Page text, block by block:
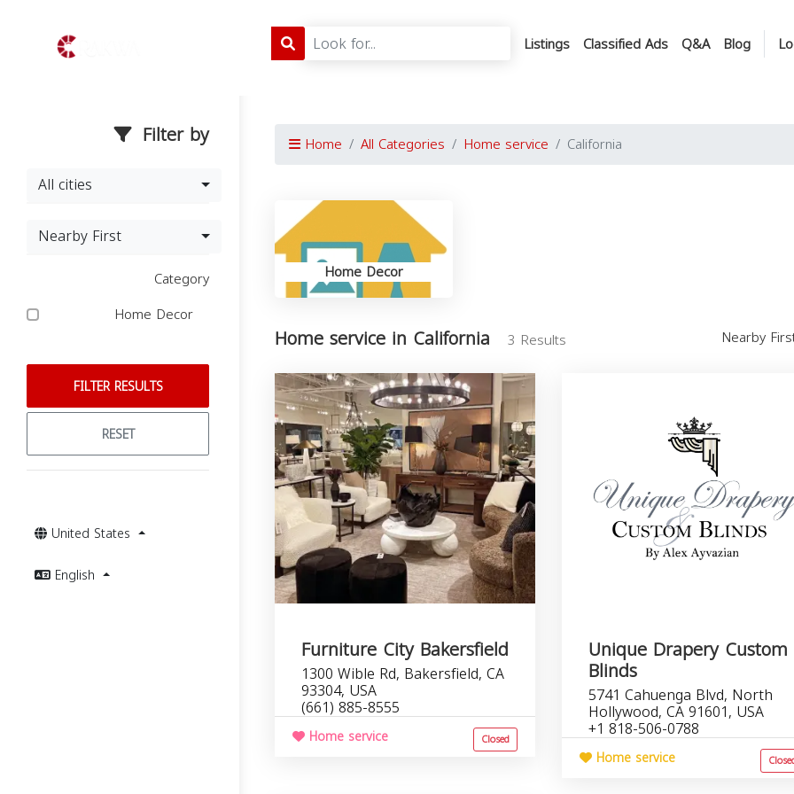
Listings Classified Ads Q&A Blog
Filter by
All cities
Nearby First
Category
Home Decor
FILTER RESULTS
RESET
United States
English
Home All Categories Home service California
Home Decor
Home service in California 3 Results Nearby
Furniture City Bakersfield
1300 Wible Rd, Bakersfield, CA
93304, USA
(661) 885-8555
Home service Closed
Unique Drapery Custom
Blinds
5741 Cahuenga Blvd, North
Hollywood, CA 91601, USA
+1 818-506-0788
Home service